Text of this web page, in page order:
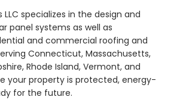
LLC specializes in the design and
panel systems as well as
and commercial roofing and
Connecticut, Massachusetts,
Rhode Island, Vermont, and
your property is protected, energy-
for the future.